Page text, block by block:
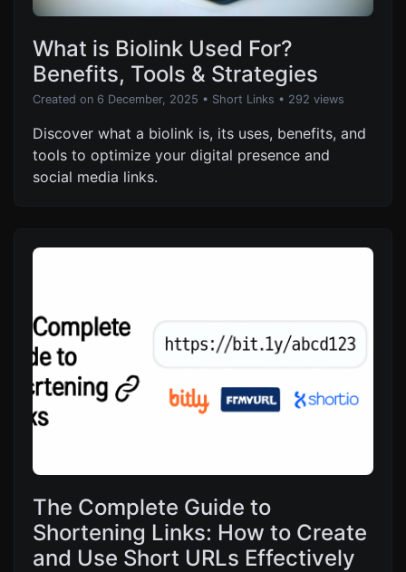
What is Biolink Used For?
Benefits, Tools & Strategies
Created on 6 December, 2025 • Short Links • 292 views
Discover what a biolink is, its uses, benefits, and
tools to optimize your digital presence and
social media links.
The Complete Guide to
Shortening Links: How to Create
and Use Short URLs Effectively